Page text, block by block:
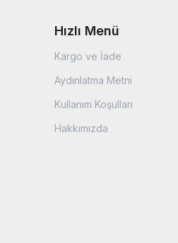
Hızlı Menü
Kargo ve İade
Aydınlatma Metni
Kullanım Koşulları
Hakkımızda